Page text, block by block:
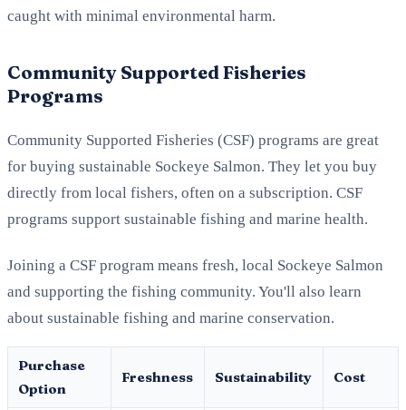
caught with minimal environmental harm.
Community Supported Fisheries
Programs
Community Supported Fisheries (CSF) programs are great
for buying sustainable Sockeye Salmon. They let you buy
directly from local fishers, often on a subscription. CSF
programs support sustainable fishing and marine health.
Joining a CSF program means fresh, local Sockeye Salmon
and supporting the fishing community. You'll also learn
about sustainable fishing and marine conservation.
Purchase
Option
Freshness Sustainability Cost